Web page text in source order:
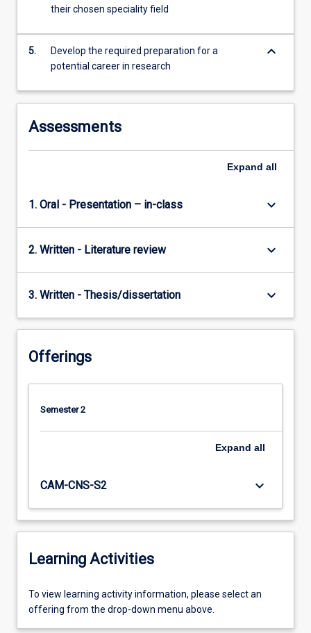
their chosen speciality field
5.
Develop the required preparation for a
potential career in research
keyboard_arrow_down
Assessments
Expand all
1. Oral - Presentation – in-class keyboard_arrow_down
2. Written - Literature review keyboard_arrow_down
3. Written - Thesis/dissertation keyboard_arrow_down
Offerings
Semester 2
Expand all
CAM-CNS-S2 keyboard_arrow_down
Learning Activities
To
view
To view learning activity information, please select an
offering from the drop-down menu above.